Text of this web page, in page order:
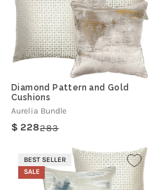
Diamond Pattern and Gold
Cushions
Aurelia Bundle
Regular
283Sale
228
BEST SELLER
SALE